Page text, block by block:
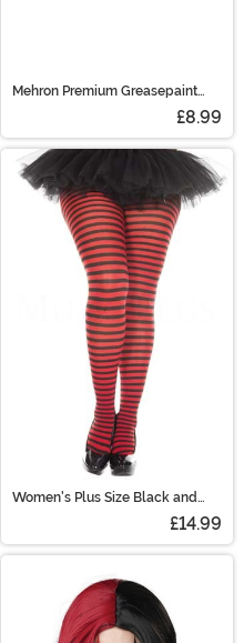
Mehron Premium Greasepaint
£8.99
Women's Plus Size Black and
£14.99